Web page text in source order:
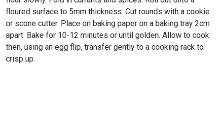
floured surface to 5mm thickness. Cut rounds with a cookie
or scone cutter. Place on baking paper on a baking tray 2cm
apart. Bake for 10-12 minutes or until golden. Allow to cook
then, using an egg flip, transfer gently to a cooking rack to
crisp up.